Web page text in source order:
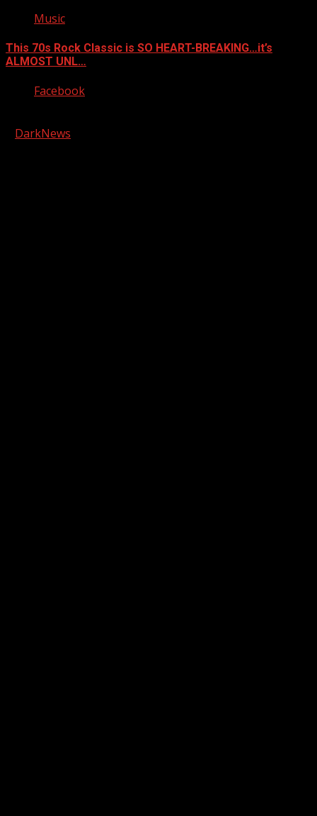
Music
This 70s Rock Classic is SO HEART-BREAKING…it’s
ALMOST UNL…
Facebook
DarkNews